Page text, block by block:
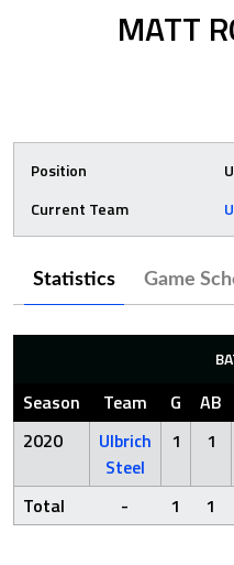
MATT
Position
Current Team
Statistics Game
Season Team G AB
2020
Ulbrich
Steel
1 1
Total - 1 1